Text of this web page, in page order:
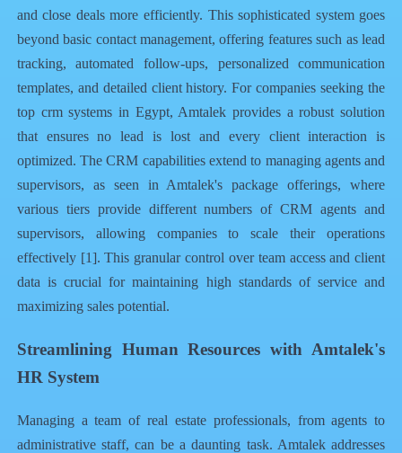
and close deals more efficiently. This sophisticated system goes
beyond basic contact management, offering features such as lead
tracking, automated follow-ups, personalized communication
templates, and detailed client history. For companies seeking the
top crm systems in Egypt, Amtalek provides a robust solution
that ensures no lead is lost and every client interaction is
optimized. The CRM capabilities extend to managing agents and
supervisors, as seen in Amtalek's package offerings, where
various tiers provide different numbers of CRM agents and
supervisors, allowing companies to scale their operations
effectively [1]. This granular control over team access and client
data is crucial for maintaining high standards of service and
maximizing sales potential.
Streamlining Human Resources with Amtalek's
HR System
Managing a team of real estate professionals, from agents to
administrative staff, can be a daunting task. Amtalek addresses